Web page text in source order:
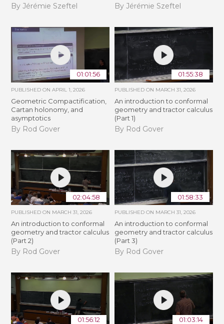
By Jérémie Szeftel By Jérémie Szeftel
01:01:56
PUBLISHED ONAPRIL 1, 2026
Geometric Compactification,
Cartan holonomy, and
asymptotics
By Rod Gover
01:55:38
PUBLISHED ON MARCH 31, 2026
An introduction to conformal
geometry and tractor calculus
(Part 1)
By Rod Gover
02:04:58
PUBLISHED ON MARCH 31, 2026
An introduction to conformal
geometry and tractor calculus
(Part 2)
By Rod Gover
01:58:33
PUBLISHED ON MARCH 31, 2026
An introduction to conformal
geometry and tractor calculus
(Part 3)
By Rod Gover
01:56:12 01:03:14